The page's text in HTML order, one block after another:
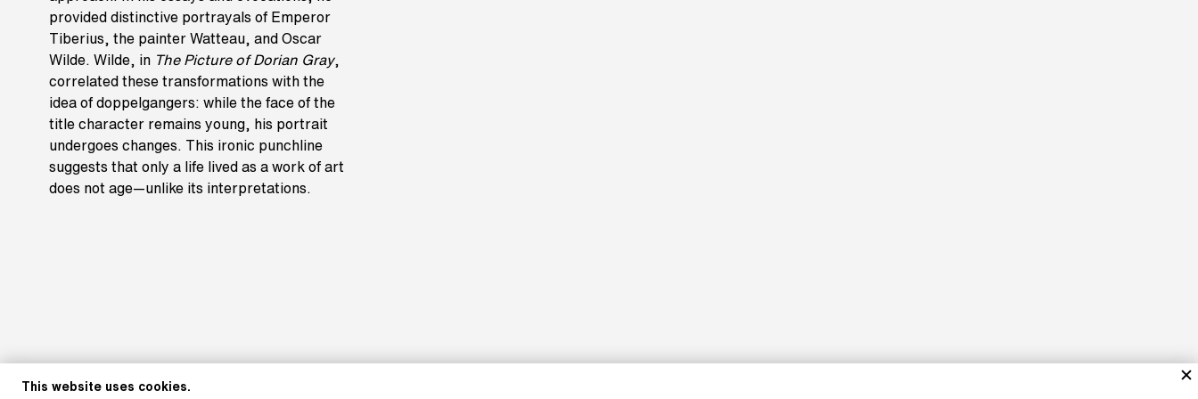
provided distinctive portrayals of Emperor
Tiberius, the painter Watteau, and Oscar
Wilde. Wilde, in The Picture of Dorian Gray,
correlated these transformations with the
idea of doppelgangers: while the face of the
title character remains young, his portrait
undergoes changes. This ironic punchline
suggests that only a life lived as a work of art
does not age—unlike its interpretations.
This website uses cookies.